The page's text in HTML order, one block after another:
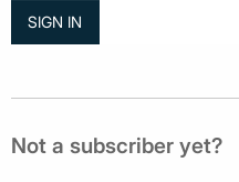
Not a subscriber yet?